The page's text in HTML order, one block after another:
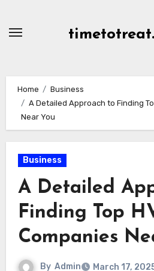
Home
Business
A Detailed Approach to Finding
Near You
Business
A Detailed
Finding Top
Companies
By Admin March 17,